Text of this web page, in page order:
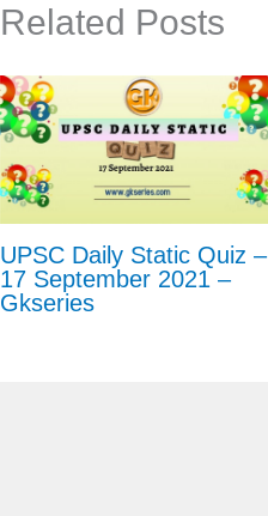
Related Posts
UPSC Daily Static Quiz –
17 September 2021 –
Gkseries